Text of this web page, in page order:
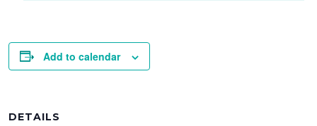
Add to calendar
DETAILS